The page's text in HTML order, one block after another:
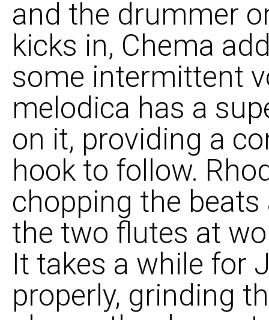
and the drummer
kicks in, Chema
some intermittent
melodica has a
on it, providing a
hook to follow.
chopping the
the two flutes at
It takes a while for
properly, grinding